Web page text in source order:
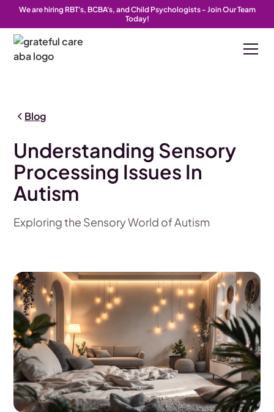
We are hiring RBT's, BCBA's, and Child Psychologists - Join Our Team
Today!
Blog
Understanding Sensory
Processing Issues In
Autism
Exploring the Sensory World of Autism